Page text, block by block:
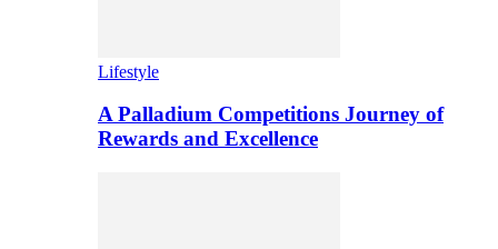
Lifestyle
A Palladium Competitions Journey of
Rewards and Excellence